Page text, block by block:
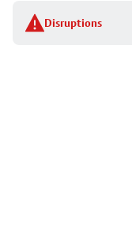
Disruptions
stop
details